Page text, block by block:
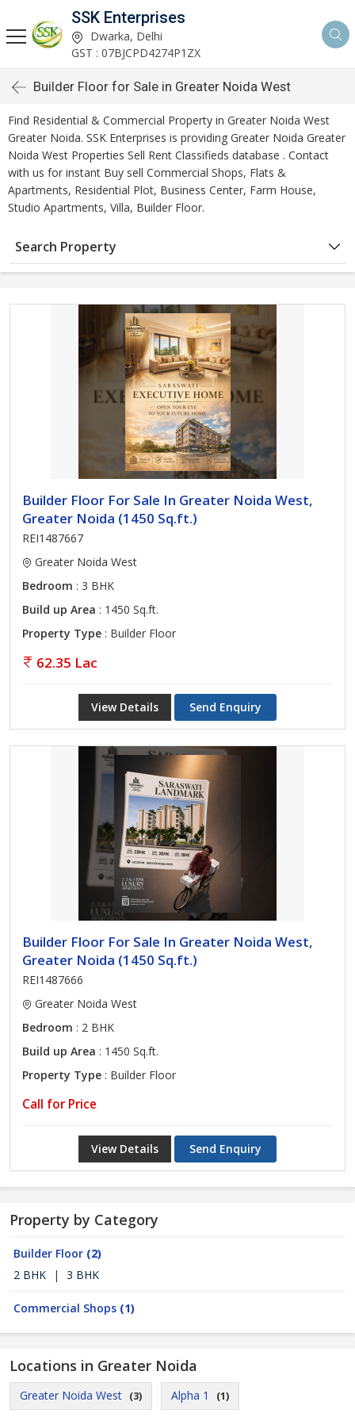
SSK Enterprises
Dwarka, Delhi
GST : 07BJCPD4274P1ZX
Builder Floor for Sale in Greater Noida West
Find Residential & Commercial Property in Greater Noida West
Greater Noida. SSK Enterprises is providing Greater Noida Greater
Noida West Properties Sell Rent Classifieds database . Contact
with us for instant Buy sell Commercial Shops, Flats &
Apartments, Residential Plot, Business Center, Farm House,
Studio Apartments, Villa, Builder Floor.
Search Property
Builder Floor For Sale In Greater Noida West,
Greater Noida (1450 Sq.ft.)
REI1487667
Greater Noida West
Bedroom : 3 BHK
Build up Area : 1450 Sq.ft.
Property Type : Builder Floor
62.35 Lac
View Details Send Enquiry
Builder Floor For Sale In Greater Noida West,
Greater Noida (1450 Sq.ft.)
REI1487666
Greater Noida West
Bedroom : 2 BHK
Build up Area : 1450 Sq.ft.
Property Type : Builder Floor
Call for Price
View Details Send Enquiry
Property by Category
Builder Floor (2)
2 BHK
| 3 BHK
Commercial Shops (1)
Locations in Greater Noida
Greater Noida West (3) Alpha 1 (1)